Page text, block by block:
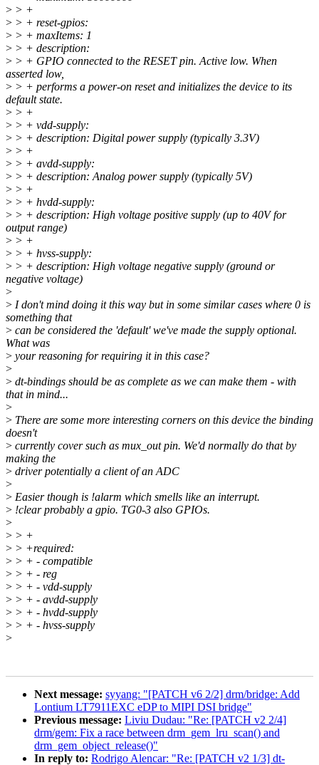
> > +
> > + reset-gpios:
> > + maxItems: 1
> > + description:
> > + GPIO connected to the RESET pin. Active low. When
asserted low,
> > + performs a power-on reset and initializes the device to its
default state.
> > +
> > + vdd-supply:
> > + description: Digital power supply (typically 3.3V)
> > +
> > + avdd-supply:
> > + description: Analog power supply (typically 5V)
> > +
> > + hvdd-supply:
> > + description: High voltage positive supply (up to 40V for
output range)
> > +
> > + hvss-supply:
> > + description: High voltage negative supply (ground or
negative voltage)
>
> I don't mind doing it this way but in some similar cases where 0 is
something that
> can be considered the 'default' we've made the supply optional.
What was
> your reasoning for requiring it in this case?
>
> dt-bindings should be as complete as we can make them - with
that in mind...
>
> There are some more interesting corners on this device the binding
doesn't
> currently cover such as mux_out pin. We'd normally do that by
making the
> driver potentially a client of an ADC
>
> Easier though is !alarm which smells like an interrupt.
> !clear probably a gpio. TG0-3 also GPIOs.
>
> > +
> > +required:
> > + - compatible
> > + - reg
> > + - vdd-supply
> > + - avdd-supply
> > + - hvdd-supply
> > + - hvss-supply
>
Next message: syyang: "[PATCH v6 2/2] drm/bridge: Add
Lontium LT7911EXC eDP to MIPI DSI bridge"
Previous message: Liviu Dudau: "Re: [PATCH v2 2/4]
drm/gem: Fix a race between drm_gem_lru_scan() and
drm_gem_object_release()"
In reply to: Rodrigo Alencar: "Re: [PATCH v2 1/3] dt-